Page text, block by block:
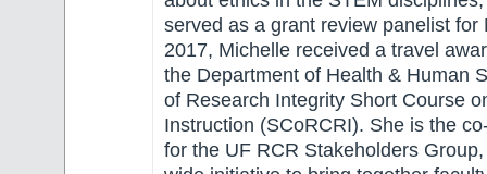
served as a grant review panelist for
2017, Michelle received a travel
the Department of Health & Human
of Research Integrity Short Course
Instruction (SCoRCRI). She is the
for the UF RCR Stakeholders